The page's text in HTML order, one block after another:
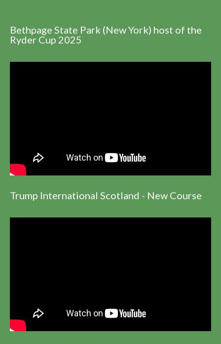
Bethpage State Park (New York) host of the
Ryder Cup 2025
Trump International Scotland - New Course